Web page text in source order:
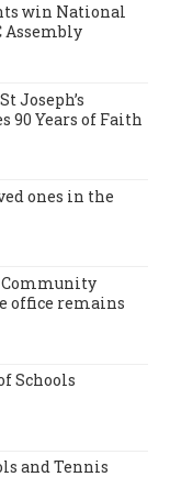
win National
Assembly
Joseph’s
90 Years of Faith
ones in the
Community
office remains
Schools
and Tennis